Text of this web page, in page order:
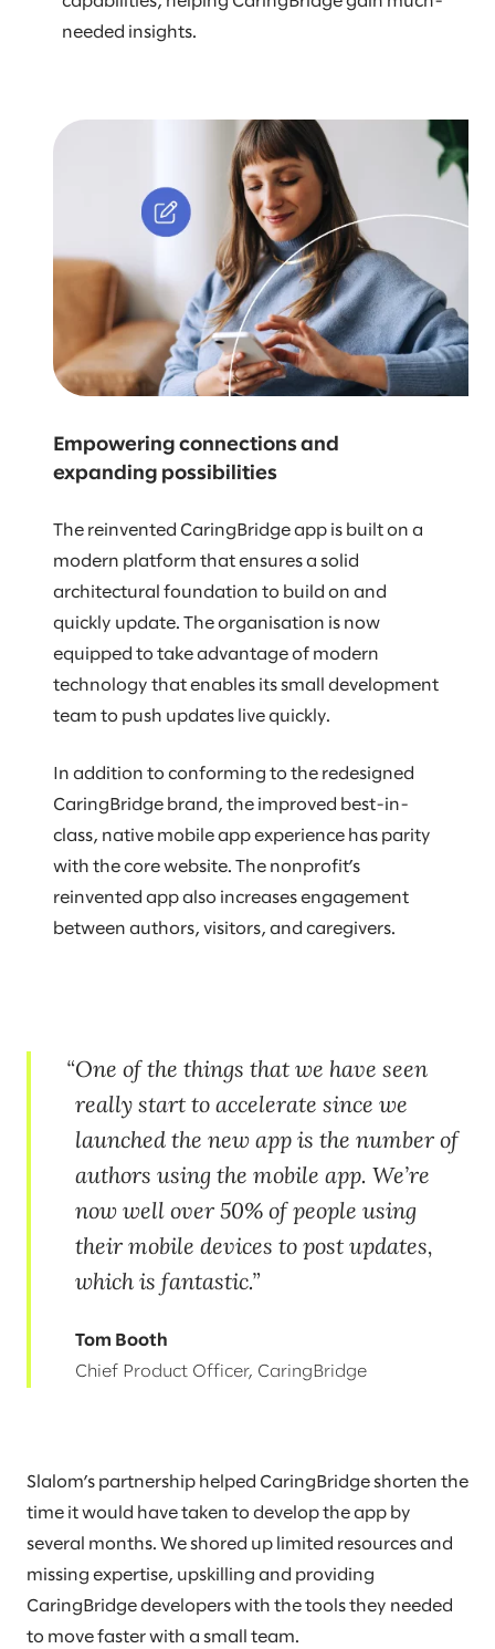
needed insights.
Empowering connections and
expanding possibilities
The reinvented CaringBridge app is built on a
modern platform that ensures a solid
architectural foundation to build on and
quickly update. The organisation is now
equipped to take advantage of modern
technology that enables its small development
team to push updates live quickly.
In addition to conforming to the redesigned
CaringBridge brand, the improved best-in-
class, native mobile app experience has parity
with the core website. The nonprofit’s
reinvented app also increases engagement
between authors, visitors, and caregivers.
One of the things that we have seen
really start to accelerate since we
launched the new app is the number of
authors using the mobile app. We’re
now well over 50% of people using
their mobile devices to post updates,
which is fantastic.
Tom Booth
Chief Product Officer, CaringBridge
Slalom’s partnership helped CaringBridge shorten the
time it would have taken to develop the app by
several months. We shored up limited resources and
missing expertise, upskilling and providing
CaringBridge developers with the tools they needed
to move faster with a small team.